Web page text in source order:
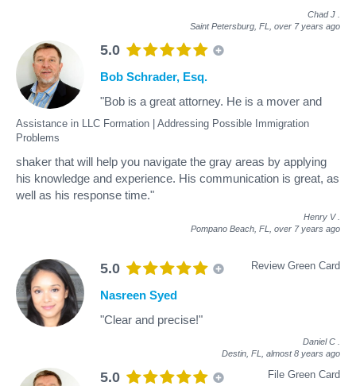
Chad J
Saint Petersburg, FL, over 7 years ago
5.0
Assistance in LLC Formation | Addressing Possible Immigration
Problems
Bob Schrader, Esq.
"Bob is a great attorney. He is a mover and
shaker that will help you navigate the gray areas by applying
his knowledge and experience. His communication is great, as
well as his response time."
Henry V
Pompano Beach, FL, over 7 years ago
5.0 Review Green Card
Nasreen Syed
"Clear and precise!"
Daniel C
Destin, FL, almost 8 years ago
5.0 File Green Card